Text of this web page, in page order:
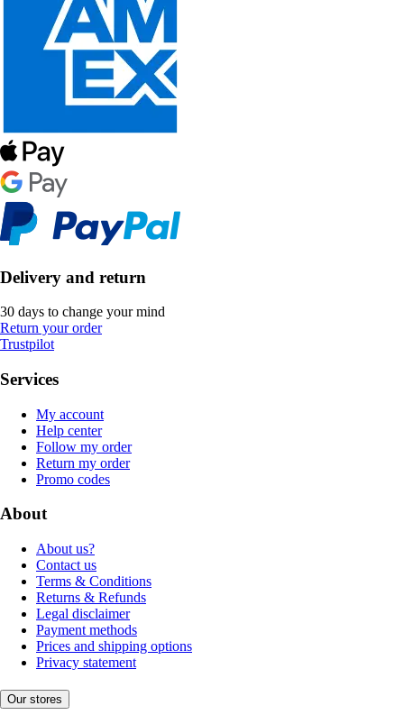
Delivery and return
30 days to change your mind
Return your order
Trustpilot
Services
My account
Help center
Follow my order
Return my order
Promo codes
About
About us?
Contact us
Terms & Conditions
Returns & Refunds
Legal disclaimer
Payment methods
Prices and shipping options
Privacy statement
Our stores